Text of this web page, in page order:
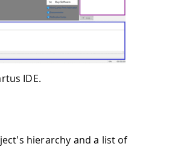
IDE.
hierarchy and a list of